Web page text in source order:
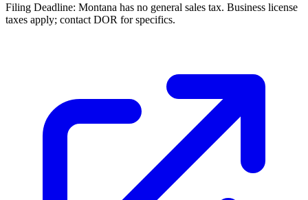
Filing Deadline: Montana has no general sales tax. Business license
taxes apply; contact DOR for specifics.